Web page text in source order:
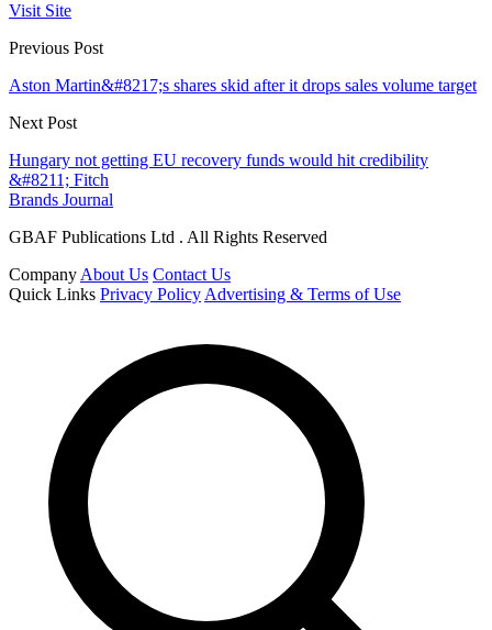
Visit Site
Previous Post
Aston Martin&#8217;s shares skid after it drops sales volume target
Next Post
Hungary not getting EU recovery funds would hit credibility
&#8211; Fitch
Brands Journal
GBAF Publications Ltd . All Rights Reserved
Company About Us Contact Us
Quick Links Privacy Policy Advertising & Terms of Use